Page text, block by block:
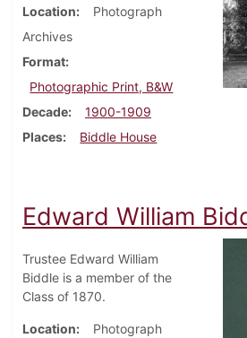
Location
Photograph
Archives
Format
Photographic Print, B&W
Decade
1900-1909
Places
Biddle House
Edward William
Trustee Edward William
Biddle is a member of the
Class of 1870.
Location
Photograph